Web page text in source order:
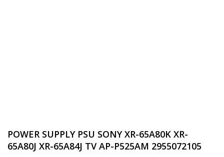
POWER SUPPLY PSU SONY XR-65A80K XR-
65A80J XR-65A84J TV AP-P525AM 2955072105